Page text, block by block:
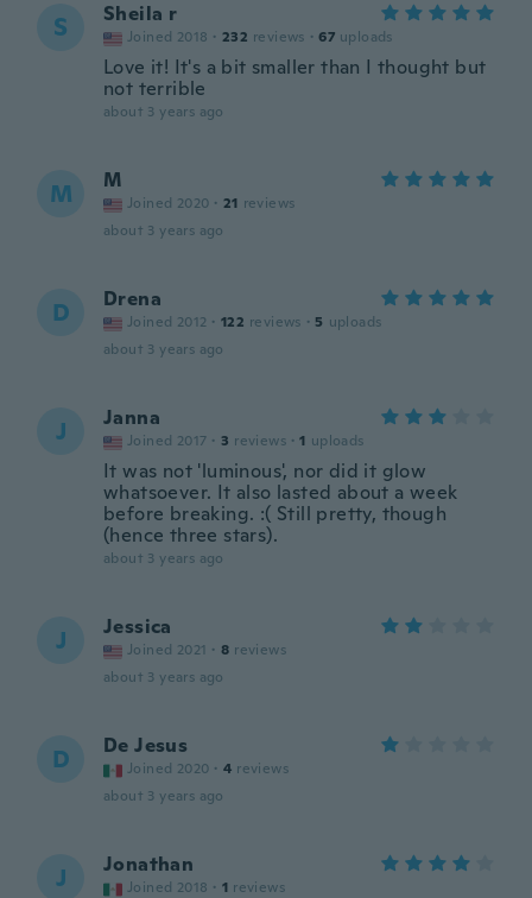
S Sheila r
Joined 2018 · 232 reviews · 67 uploads
Love it! It's a bit smaller than I thought but
not terrible
about 3 years ago
M M
Joined 2020 · 21 reviews
about 3 years ago
D Drena
Joined 2012 · 122 reviews · 5 uploads
about 3 years ago
J Janna
Joined 2017 · 3 reviews · 1 uploads
It was not 'luminous', nor did it glow
whatsoever. It also lasted about a week
before breaking. :( Still pretty, though
(hence three stars).
about 3 years ago
J Jessica
Joined 2021 · 8 reviews
about 3 years ago
D De Jesus
Joined 2020 · 4 reviews
about 3 years ago
J Jonathan
Joined 2018 · 1 reviews